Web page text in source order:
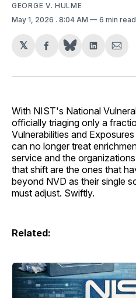
GEORGE V. HULME
May 1, 2026 . 8:04 AM 6 min read
𝕏
Share
Facebook
Share
LinkedIn
With NIST's National
officially triaging only a
Vulnerabilities and
can no longer treat
service and the
that shift are the ones that
beyond NVD as their single
must adjust. Swiftly.
Related: